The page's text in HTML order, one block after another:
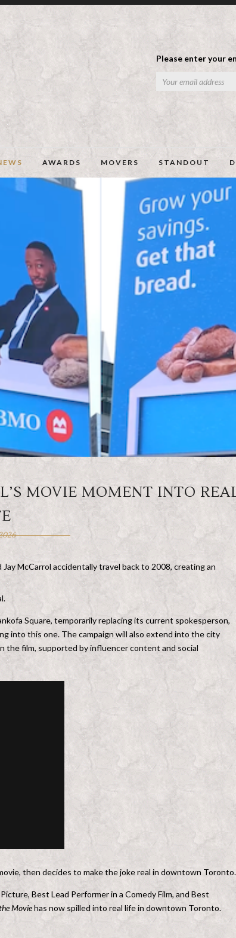
Please enter your
AWARDS MOVERS STANDOUT
MOVIE MOMENT INTO
Jay McCarrol accidentally travel back to 2008, creating an
Square, temporarily replacing its current spokesperson,
into this one. The campaign will also extend into the city
the film, supported by influencer content and social
then decides to make the joke real in downtown Toronto.
Best Lead Performer in a Comedy Film, and Best
Moviehas now spilled into real life in downtown Toronto.